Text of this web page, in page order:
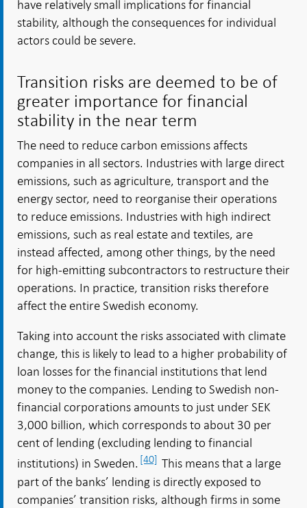
have relatively small implications for financial
stability, although the consequences for individual
actors could be severe.
Transition risks are deemed to be of
greater importance for financial
stability in the near term
The need to reduce carbon emissions affects
companies in all sectors. Industries with large direct
emissions, such as agriculture, transport and the
energy sector, need to reorganise their operations
to reduce emissions. Industries with high indirect
emissions, such as real estate and textiles, are
instead affected, among other things, by the need
for high-emitting subcontractors to restructure their
operations. In practice, transition risks therefore
affect the entire Swedish economy.
Taking into account the risks associated with climate
change, this is likely to lead to a higher probability of
loan losses for the financial institutions that lend
money to the companies. Lending to Swedish non-
financial corporations amounts to just under SEK
3,000 billion, which corresponds to about 30 per
cent of lending (excluding lending to financial
institutions) in Sweden. [40] This means that a large
part of the banks’ lending is directly exposed to
companies’ transition risks, although firms in some